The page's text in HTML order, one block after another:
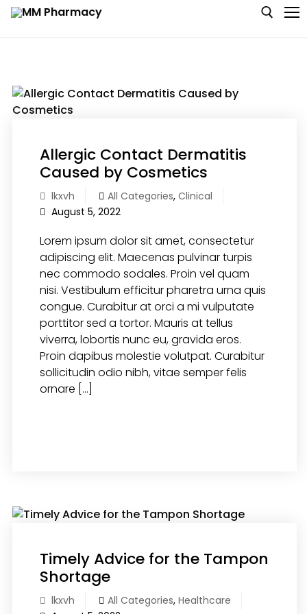
Skip
Medicine
Nutritions & Supplements
Personal Care
Allergic Contact Dermatitis
Caused by Cosmetics
lkxvh All Categories, Clinical
August 5, 2022
Lorem ipsum dolor sit amet, consectetur
adipiscing elit. Maecenas pulvinar turpis
nec commodo sodales. Proin vel quam
nisi. Vestibulum efficitur pharetra urna quis
congue. Curabitur at orci a mi vulputate
porttitor sed a tortor. Mauris at tellus
viverra, lobortis nunc eu, gravida eros.
Proin dapibus molestie volutpat. Curabitur
sollicitudin odio nibh, vitae semper felis
ornare […]
Timely Advice for the Tampon
Shortage
lkxvh All Categories, Healthcare